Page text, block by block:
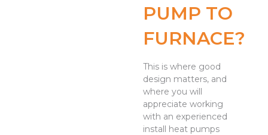
PUMP TO
FURNACE?
This is where good
design matters, and
where you will
appreciate working
with an experienced
install heat pumps